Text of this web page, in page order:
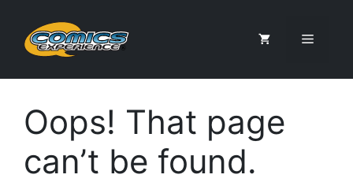
content
Menu
Oops! That page
can’t be found.